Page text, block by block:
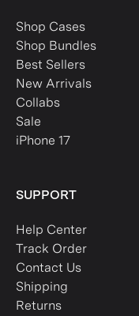
Shop Cases
Shop Bundles
Best Sellers
New Arrivals
Collabs
Sale
iPhone 17
SUPPORT
Help Center
Track Order
Contact Us
Shipping
Returns